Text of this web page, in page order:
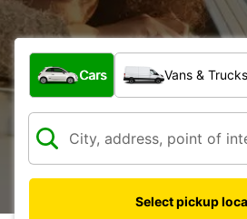
What type of vehicle?
Cars Vans & Trucks
Select pickup